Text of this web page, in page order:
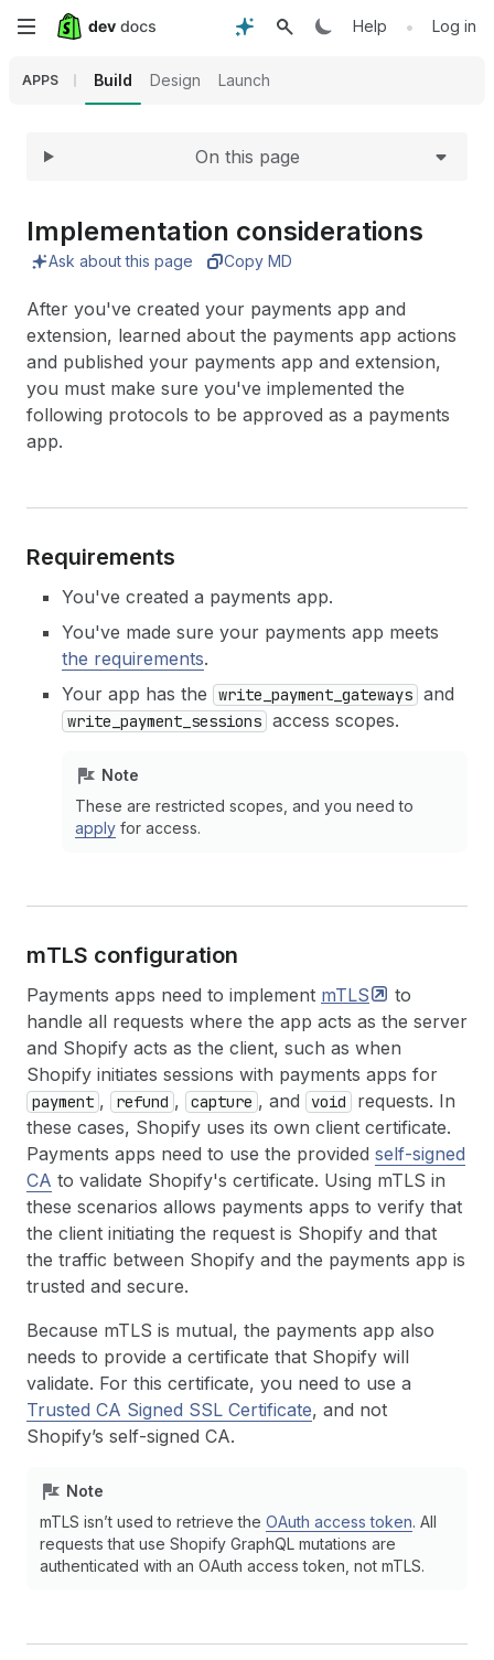
Skip
content
Help • Log in
APPS Build Design Launch
Expand
On this page
Implementation considerations
Ask about this page Copy MD
After you've created your payments app and
extension, learned about the payments app actions
and published your payments app and extension,
you must make sure you've implemented the
following protocols to be approved as a payments
app.
Requirements
You've created a payments app.
You've made sure your payments app meets
the requirements.
Your app has the
write_payment_gateways and
write_payment_sessions access scopes.
Note
These are restricted scopes, and you need to
apply for access.
mTLS configuration
Payments apps need to implement mTLS
to
handle all requests where the app acts as the server
and Shopify acts as the client, such as when
Shopify initiates sessions with payments apps for
payment , refund , capture , and void
requests. In
these cases, Shopify uses its own client certificate.
Payments apps need to use the provided self-signed
CA to validate Shopify's certificate. Using mTLS in
these scenarios allows payments apps to verify that
the client initiating the request is Shopify and that
the traffic between Shopify and the payments app is
trusted and secure.
Because mTLS is mutual, the payments app also
needs to provide a certificate that Shopify will
validate. For this certificate, you need to use a
Trusted CA Signed SSL Certificate, and not
Shopify’s self-signed CA.
Note
mTLS isn’t used to retrieve the OAuth access token. All
requests that use Shopify GraphQL mutations are
authenticated with an OAuth access token, not mTLS.